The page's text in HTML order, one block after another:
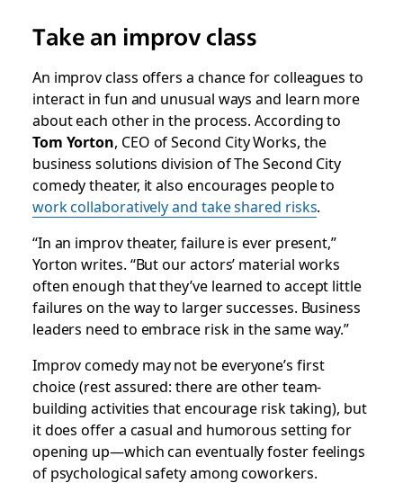
Take an improv class
An improv class offers a chance for colleagues to
interact in fun and unusual ways and learn more
about each other in the process. According to
Tom Yorton, CEO of Second City Works, the
business solutions division of The Second City
comedy theater, it also encourages people to
work collaboratively and take shared risks.
“In an improv theater, failure is ever present,”
Yorton writes. “But our actors’ material works
often enough that they’ve learned to accept little
failures on the way to larger successes. Business
leaders need to embrace risk in the same way.”
Improv comedy may not be everyone’s first
choice (rest assured: there are other team-
building activities that encourage risk taking), but
it does offer a casual and humorous setting for
opening up—which can eventually foster feelings
of psychological safety among coworkers.